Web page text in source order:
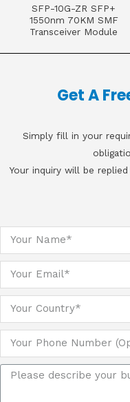
SFP-10G-ZR SFP+
1550nm 70KM SMF
Transceiver Module
Get A
Simply fill in your
Your inquiry will be